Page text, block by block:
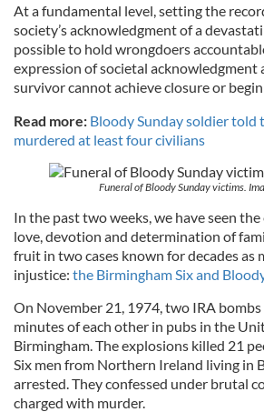
At a fundamental level, setting the
society’s acknowledgment of a
possible to hold wrongdoers
expression of societal acknowledgment
survivor cannot achieve closure or
Read more: Bloody Sunday soldier told
murdered at least four civilians
Funeral of Bloody Sunday victims.
In the past two weeks, we have seen
love, devotion and determination of
fruit in two cases known for decades as
injustice: the Birmingham Six and
On November 21, 1974, two IRA
minutes of each other in pubs in the
Birmingham. The explosions killed 21
Six men from Northern Ireland living in
arrested. They confessed under brutal
charged with murder.